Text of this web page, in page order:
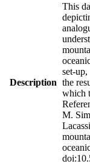
Description
This
set-
the
which
M.